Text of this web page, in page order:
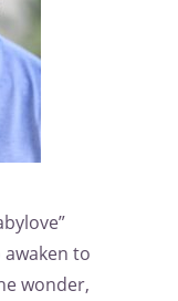
awaken to
wonder,